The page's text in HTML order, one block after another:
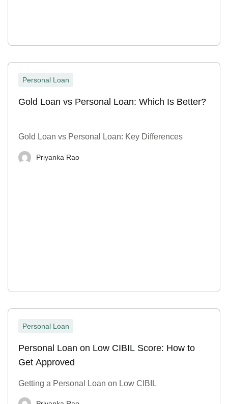
Personal Loan
Gold Loan vs Personal Loan: Which Is Better?
Gold Loan vs Personal Loan: Key Differences
Priyanka Rao
Personal Loan
Personal Loan on Low CIBIL Score: How to
Get Approved
Getting a Personal Loan on Low CIBIL